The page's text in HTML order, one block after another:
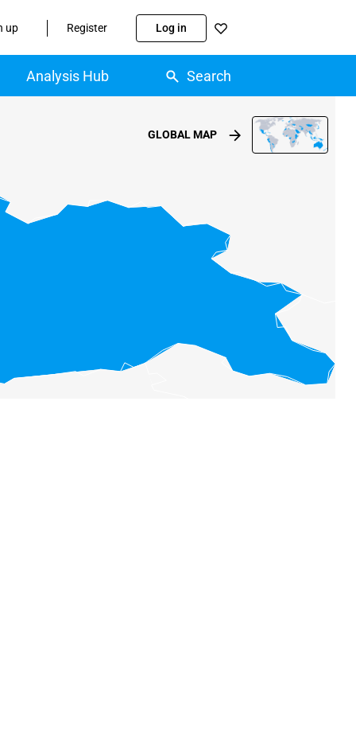
up Register Log in
Analysis Hub Search
GLOBAL MAP